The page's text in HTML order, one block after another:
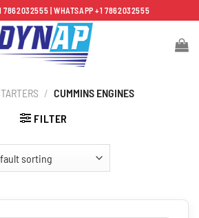
7862032555 | WHATSAPP +1 7862032555
/ CUMMINS ENGINES
FILTER